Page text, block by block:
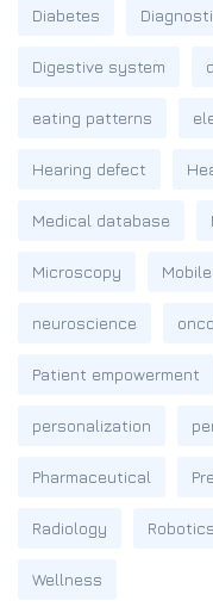
Diabetes
Digestive system
eating patterns
Hearing defect
Medical database
Microscopy
neuroscience
Patient empowerment
personalization
Pharmaceutical
Radiology Robotics
Wellness